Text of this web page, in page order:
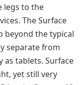
legs to the
The Surface
beyond the typical
separate from
tablets. Surface
yet still very